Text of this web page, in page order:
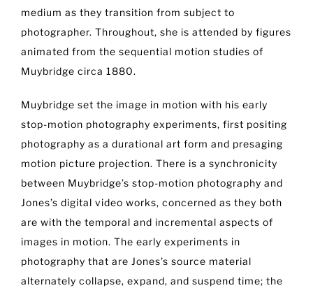
medium as they transition from subject to
photographer. Throughout, she is attended by figures
animated from the sequential motion studies of
Muybridge circa 1880.
Muybridge set the image in motion with his early
stop-motion photography experiments, first positing
photography as a durational art form and presaging
motion picture projection. There is a synchronicity
between Muybridge’s stop-motion photography and
Jones’s digital video works, concerned as they both
are with the temporal and incremental aspects of
images in motion. The early experiments in
photography that are Jones’s source material
alternately collapse, expand, and suspend time; the